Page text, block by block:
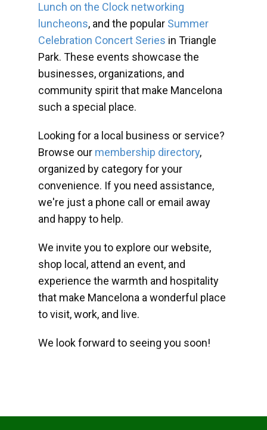
Lunch on the Clock networking
luncheons, and the popular Summer
Celebration Concert Series in Triangle
Park. These events showcase the
businesses, organizations, and
community spirit that make Mancelona
such a special place.
Looking for a local business or service?
Browse our membership directory,
organized by category for your
convenience. If you need assistance,
we're just a phone call or email away
and happy to help.
We invite you to explore our website,
shop local, attend an event, and
experience the warmth and hospitality
that make Mancelona a wonderful place
to visit, work, and live.
We look forward to seeing you soon!